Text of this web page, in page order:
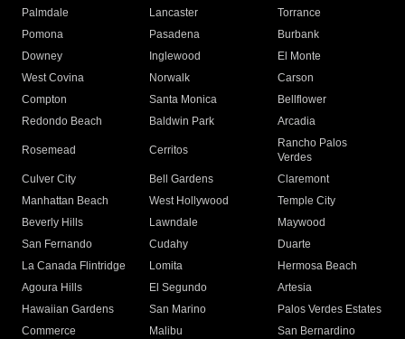
Palmdale
Lancaster
Torrance
Pomona
Pasadena
Burbank
Downey
Inglewood
El Monte
West Covina
Norwalk
Carson
Compton
Santa Monica
Bellflower
Redondo Beach
Baldwin Park Arcadia
Rosemead Cerritos
Rancho Palos
Verdes
Culver City
Bell Gardens
Claremont
Manhattan Beach
West Hollywood
Temple City
Beverly Hills
Lawndale
Maywood
San Fernando
Cudahy
Duarte
La Canada Flintridge
Lomita
Hermosa Beach
Agoura Hills
El Segundo
Artesia
Hawaiian Gardens
San Marino
Palos Verdes Estates
Commerce
Malibu
San Bernardino